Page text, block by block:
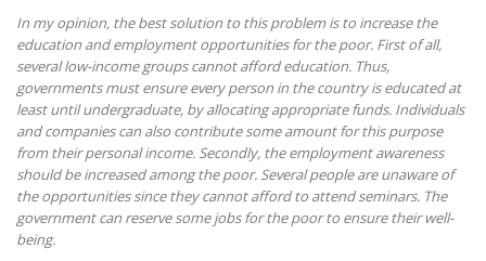
In my opinion, the best solution to this problem is to increase the
education and employment opportunities for the poor. First of all,
several low-income groups cannot afford education. Thus,
governments must ensure every person in the country is educated at
least until undergraduate, by allocating appropriate funds. Individuals
and companies can also contribute some amount for this purpose
from their personal income. Secondly, the employment awareness
should be increased among the poor. Several people are unaware of
the opportunities since they cannot afford to attend seminars. The
government can reserve some jobs for the poor to ensure their well-
being.